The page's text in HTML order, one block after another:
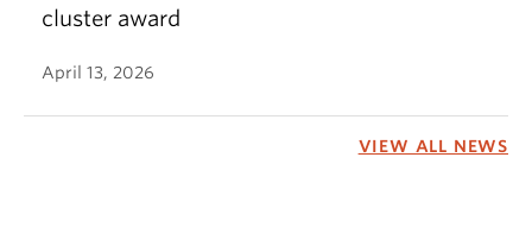
cluster award
April 13, 2026
VIEW ALL NEWS